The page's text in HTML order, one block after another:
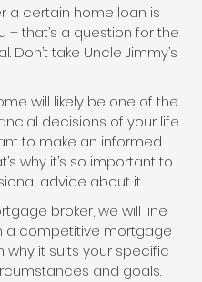
a certain home loan is
– that’s a question for the
Don’t take Uncle Jimmy’s
will likely be one of the
decisions of your life
to make an informed
why it’s so important to
advice about it.
broker, we will line
a competitive mortgage
why it suits your specific
and goals.